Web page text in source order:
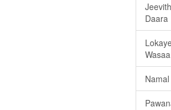
Daara
Wasaa